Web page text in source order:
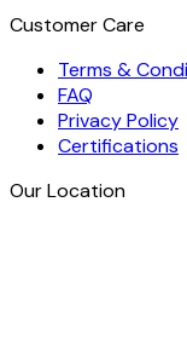
Customer Care
Terms &
FAQ
Privacy Policy
Certifications
Our Location